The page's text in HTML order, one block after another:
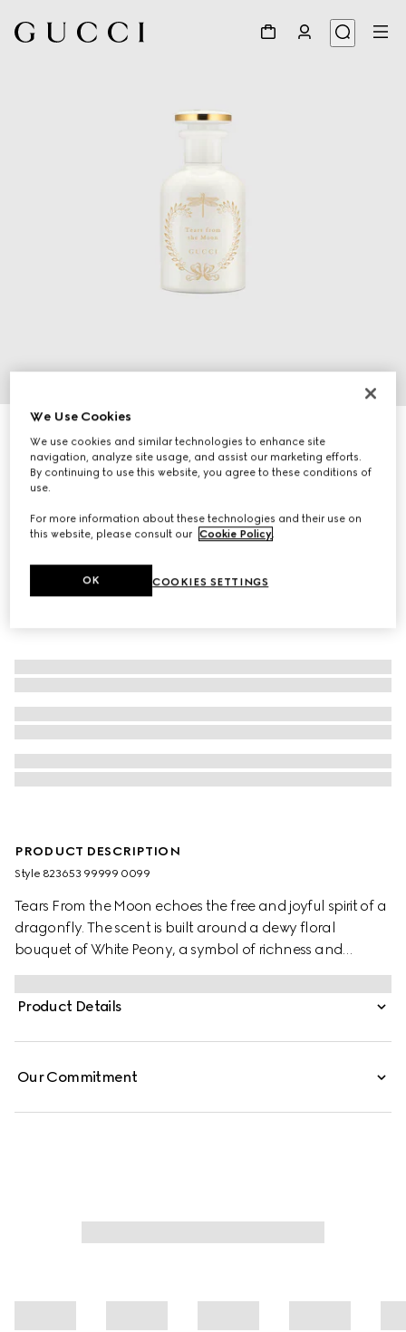
De Parfum
109 000 Ft
PRODUCT DESCRIPTION
Style ‎823653 99999 0099
Tears From the Moon echoes the free and joyful spirit of a
dragonfly. The scent is built around a dewy floral
bouquet of White Peony, a symbol of richness and
honour, the fresh and animalic Lily of the Valley, and the
radiant Stephanotis—unlocking the secret of this elegant
spring sillage.
Product Details
Our Commitment
We Use Cookies
We use cookies and similar technologies to enhance site
navigation, analyze site usage, and assist our marketing efforts.
By continuing to use this website, you agree to these conditions of
use.
For more information about these technologies and their use on
this website, please consult our Cookie Policy.
COOKIES SETTINGS
OK